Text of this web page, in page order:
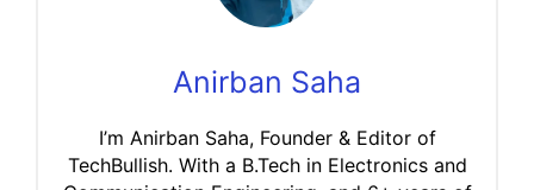
Anirban Saha
I’m Anirban Saha, Founder & Editor of
TechBullish. With a B.Tech in Electronics and